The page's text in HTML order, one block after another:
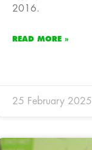
2016.
READ MORE »
25 February 2025